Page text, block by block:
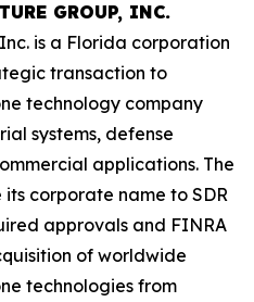
GROUP, INC.
is a Florida corporation
transaction to
technology company
systems, defense
applications. The
corporate name to SDR
approvals and FINRA
of worldwide
technologies from